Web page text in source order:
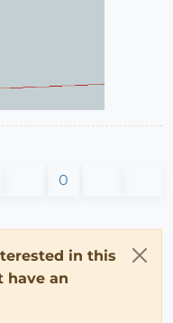
0
in this
have an